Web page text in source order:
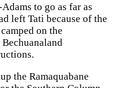
to go as far as
left Tati because of the
on the
the Ramaquabane